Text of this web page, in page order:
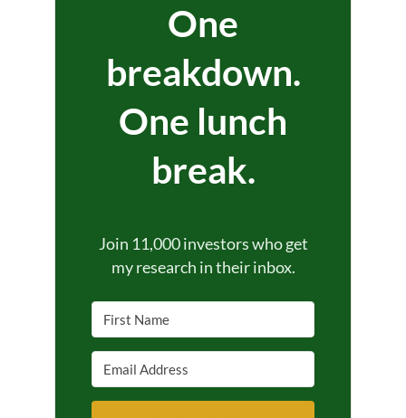
One
breakdown.
One lunch
break.
Join 11,000 investors who get
my research in their inbox.